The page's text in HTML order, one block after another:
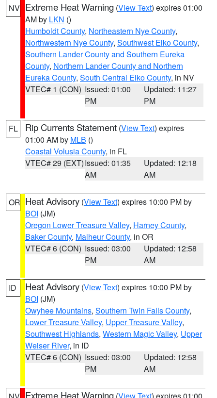
NV Extreme Heat Warning (View Text) expires 01:00
AM by LKN ()
Humboldt County, Northeastern Nye County,
Northwestern Nye County, Southwest Elko County,
Southern Lander County and Southern Eureka
County, Northern Lander County and Northern
Eureka County, South Central Elko County, in NV
VTEC# 1 (CON) Issued: 01:00
PM
Updated: 11:27
PM
FL Rip Currents Statement (View Text) expires
01:00 AM by MLB ()
Coastal Volusia County, in FL
VTEC# 29 (EXT)Issued: 01:35
AM
Updated: 12:18
AM
OR Heat Advisory (View Text) expires 10:00 PM by
BOI (JM)
Oregon Lower Treasure Valley, Harney County,
Baker County, Malheur County, in OR
VTEC# 6 (CON) Issued: 03:00
PM
Updated: 12:58
AM
ID Heat Advisory (View Text) expires 10:00 PM by
BOI (JM)
Owyhee Mountains, Southern Twin Falls County,
Lower Treasure Valley, Upper Treasure Valley,
Southwest Highlands, Western Magic Valley, Upper
Weiser River, in ID
VTEC# 6 (CON) Issued: 03:00
PM
Updated: 12:58
AM
Extreme Heat Warning